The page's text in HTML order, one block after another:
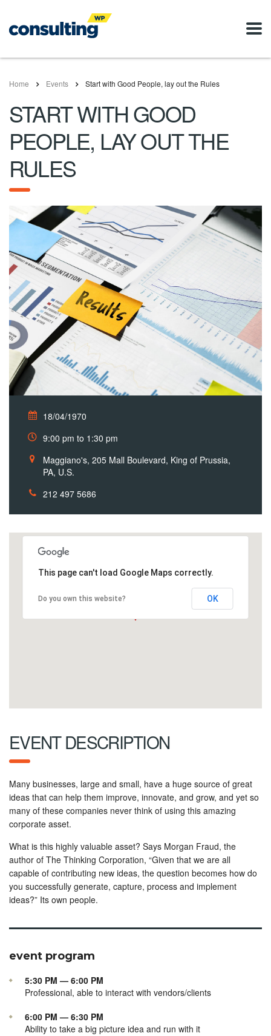
Home Events Start with Good People, lay out the Rules
START WITH GOOD
PEOPLE, LAY OUT THE
RULES
18/04/1970
9:00 pm to 1:30 pm
Maggiano's, 205 Mall Boulevard, King of Prussia,
PA, U.S.
212 497 5686
This page can't load Google Maps correctly.
Do you own this website? OK
EVENT DESCRIPTION
Many businesses, large and small, have a huge source of great
ideas that can help them improve, innovate, and grow, and yet so
many of these companies never think of using this amazing
corporate asset.
What is this highly valuable asset? Says Morgan Fraud, the
author of The Thinking Corporation, “Given that we are all
capable of contributing new ideas, the question becomes how do
you successfully generate, capture, process and implement
ideas?” Its own people.
event program
5:30 PM — 6:00 PM
Professional, able to interact with vendors/clients
6:00 PM — 6:30 PM
Ability to take a big picture idea and run with it